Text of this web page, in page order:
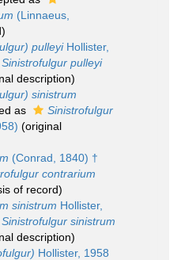
(Linnaeus,
pulleyiHollister,
Sinistrofulgur pulleyi
description)
sinistrum
as
Sinistrofulgur
(original
(Conrad, 1840) †
contrarium
of record)
sinistrum Hollister,
Sinistrofulgur sinistrum
description)
Hollister, 1958